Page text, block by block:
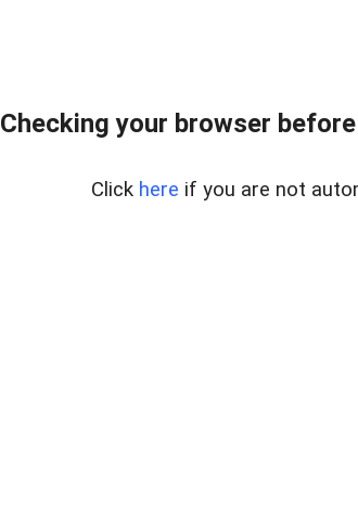
Checking your browser
Click here if you are not